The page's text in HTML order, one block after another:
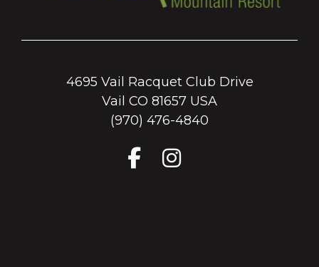
4695 Vail Racquet Club Drive
Vail CO 81657 USA
(970) 476-4840